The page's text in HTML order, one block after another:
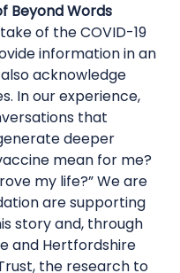
Beyond Words
of the COVID-19
information in an
acknowledge
In our experience,
that
deeper
mean for me?
my life?” We are
are supporting
story and, through
and Hertfordshire
the research to